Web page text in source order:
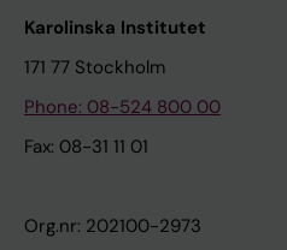
Karolinska Institutet
171 77 Stockholm
Phone: 08-524 800 00
Fax: 08-31 11 01
Org.nr: 202100-2973